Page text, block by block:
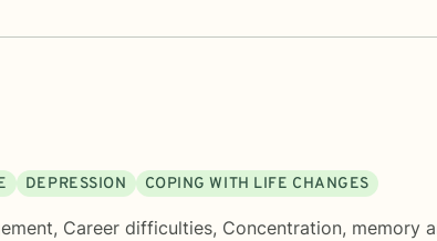
DEPRESSION COPING WITH LIFE CHANGES
, Career difficulties, Concentration, memory